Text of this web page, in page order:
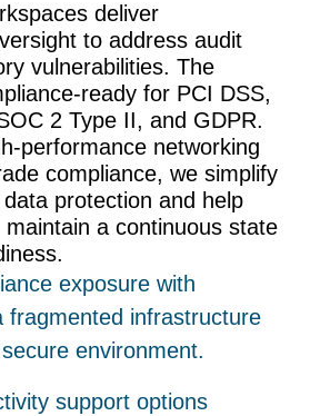
deliver
to address audit
vulnerabilities. The
ready for PCI DSS,
2 Type II, and GDPR.
performance networking
compliance, we simplify
protection and help
a continuous state
exposure with
fragmented infrastructure
environment.
support options